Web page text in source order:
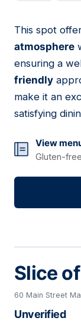
15
This spot
atmosphere
ensuring a
friendly
make it an
satisfying
View
Gluten-
Slice
60 Main Street
Unverified